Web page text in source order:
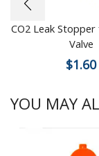
CO2 Leak Stopper
Valve
$1.60
YOU MAY